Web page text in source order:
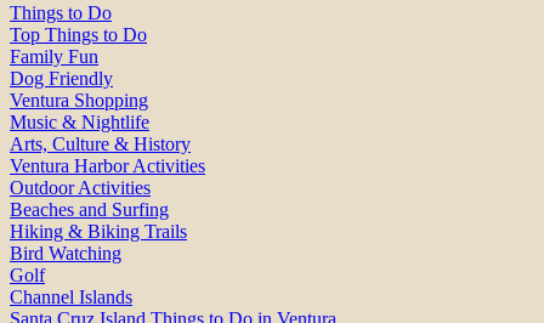
Things to Do
Top Things to Do
Family Fun
Dog Friendly
Ventura Shopping
Music & Nightlife
Arts, Culture & History
Ventura Harbor Activities
Outdoor Activities
Beaches and Surfing
Hiking & Biking Trails
Bird Watching
Golf
Channel Islands
Santa Cruz Island Things to Do in Ventura